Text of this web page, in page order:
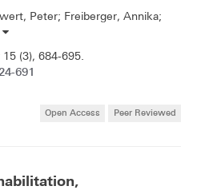
Peter; Freiberger, Annika;
(3), 684-695.
691
Open Access Peer Reviewed